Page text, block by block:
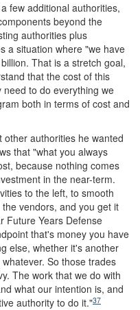
few additional authorities,
beyond the
authorities plus
a situation where "we have
That is a stretch goal,
that the cost of this
to do everything we
both in terms of cost and
authorities he wanted
that "what you always
because nothing comes
in the near-term.
to the left, to smooth
vendors, and you get it
Future Years Defense
that's money you have
else, whether it's another
So those trades
The work that we do with
what our intention is, and
authority to do it."37